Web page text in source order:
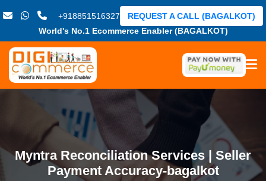
+918851516327
World's No.1 Ecommerce Enabler (BAGALKOT)
REQUEST A CALL (BAGALKOT)
Myntra Reconciliation Services | Seller
Payment Accuracy-bagalkot